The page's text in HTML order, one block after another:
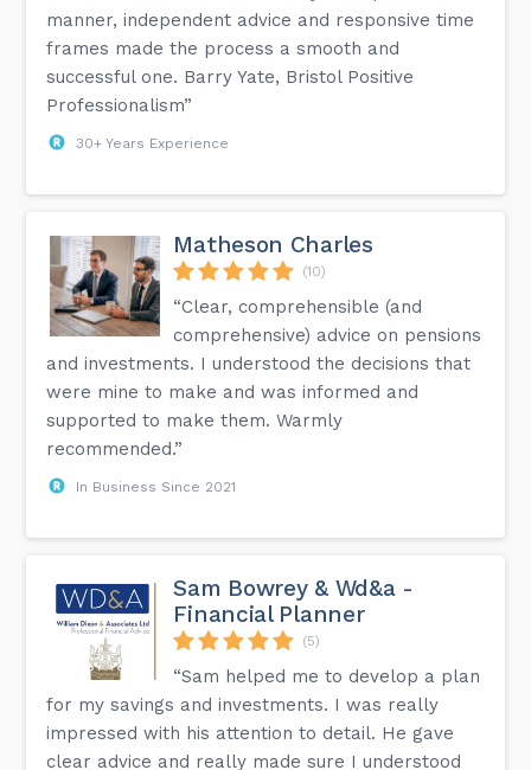
manner, independent advice and responsive time
frames made the process a smooth and
successful one. Barry Yate, Bristol Positive
Professionalism”
30+ Years Experience
Matheson Charles
(10)
“Clear, comprehensible (and
comprehensive) advice on pensions
and investments. I understood the decisions that
were mine to make and was informed and
supported to make them. Warmly
recommended.”
In Business Since 2021
Sam Bowrey & Wd&a -
Financial Planner
(5)
“Sam helped me to develop a plan
for my savings and investments. I was really
impressed with his attention to detail. He gave
clear advice and really made sure I understood